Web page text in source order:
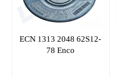
Add to cart
ECN 1313 2048 62S12-
78 Enco